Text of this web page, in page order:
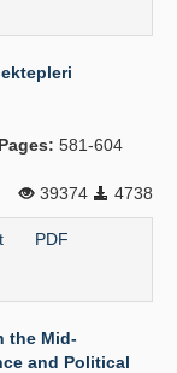
Pages: 581-604
39374
4738
PDF
the Mid-
and Political